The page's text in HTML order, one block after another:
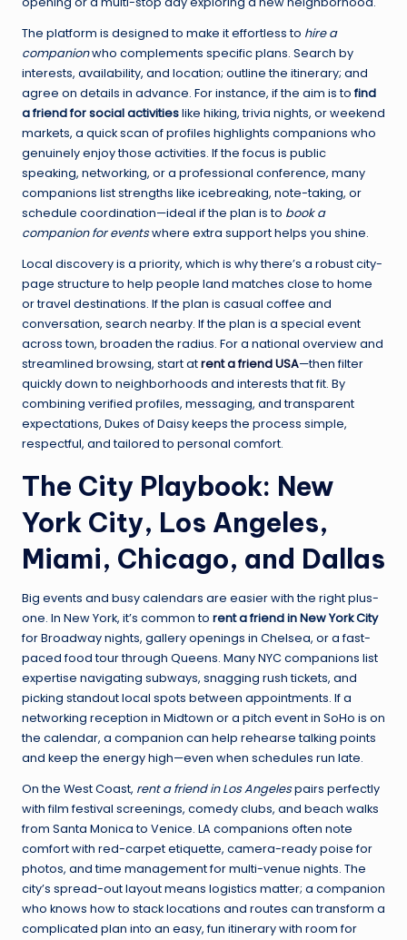
The platform is designed to make it effortless to hire a
companionwho complements specific plans. Search by
interests, availability, and location; outline the itinerary; and
agree on details in advance. For instance, if the aim is tofind
a friend for social activitieslike hiking, trivia nights, or weekend
markets, a quick scan of profiles highlights companions who
genuinely enjoy those activities. If the focus is public
speaking, networking, or a professional conference, many
companions list strengths like icebreaking, note-taking, or
schedule coordination—ideal if the plan is to book a
companion for eventswhere extra support helps you shine.
Local discovery is a priority, which is why there’s a robust city-
page structure to help people land matches close to home
or travel destinations. If the plan is casual coffee and
conversation, search nearby. If the plan is a special event
across town, broaden the radius. For a national overview and
streamlined browsing, start atrent a friend USA—then filter
quickly down to neighborhoods and interests that fit. By
combining verified profiles, messaging, and transparent
expectations, Dukes of Daisy keeps the process simple,
respectful, and tailored to personal comfort.
The City Playbook: New
York City, Los Angeles,
Miami, Chicago, and Dallas
Big events and busy calendars are easier with the right plus-
one. In New York, it’s common to rent a friend in New York City
for Broadway nights, gallery openings in Chelsea, or a fast-
paced food tour through Queens. Many NYC companions list
expertise navigating subways, snagging rush tickets, and
picking standout local spots between appointments. If a
networking reception in Midtown or a pitch event in SoHo is on
the calendar, a companion can help rehearse talking points
and keep the energy high—even when schedules run late.
On the West Coast, rent a friend in Los Angelespairs perfectly
with film festival screenings, comedy clubs, and beach walks
from Santa Monica to Venice. LA companions often note
comfort with red-carpet etiquette, camera-ready poise for
photos, and time management for multi-venue nights. The
city’s spread-out layout means logistics matter; a companion
who knows how to stack locations and routes can transform a
complicated plan into an easy, fun itinerary with room for